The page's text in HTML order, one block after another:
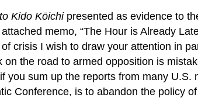
Kido Kōichi presented as evidence to
memo, “The Hour is Already
crisis I wish to draw your attention in
the road to armed opposition is
sum up the reports from many U.S.
Conference, is to abandon the policy